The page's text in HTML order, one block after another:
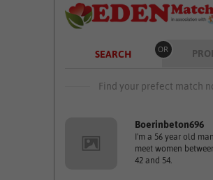
SEARCH OR
Find your prefect match
Boerinbeton696
I'm a 56 year old
meet women
42 and 54.